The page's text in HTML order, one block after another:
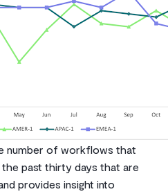
number of workflows that
past thirty days that are
provides insight into